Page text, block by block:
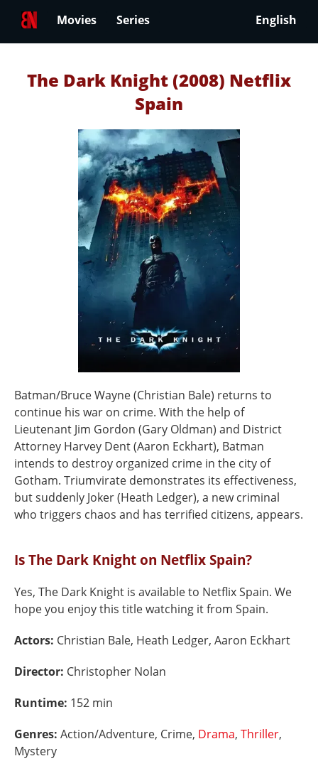
Movies Series English
The Dark Knight (2008) Netflix
Spain
Batman/Bruce Wayne (Christian Bale) returns to
continue his war on crime. With the help of
Lieutenant Jim Gordon (Gary Oldman) and District
Attorney Harvey Dent (Aaron Eckhart), Batman
intends to destroy organized crime in the city of
Gotham. Triumvirate demonstrates its effectiveness,
but suddenly Joker (Heath Ledger), a new criminal
who triggers chaos and has terrified citizens, appears.
Is The Dark Knight on Netflix Spain?
Yes, The Dark Knight is available to Netflix Spain. We
hope you enjoy this title watching it from Spain.
Actors: Christian Bale, Heath Ledger, Aaron Eckhart
Director: Christopher Nolan
Runtime: 152 min
Genres: Action/Adventure, Crime, Drama, Thriller,
Mystery